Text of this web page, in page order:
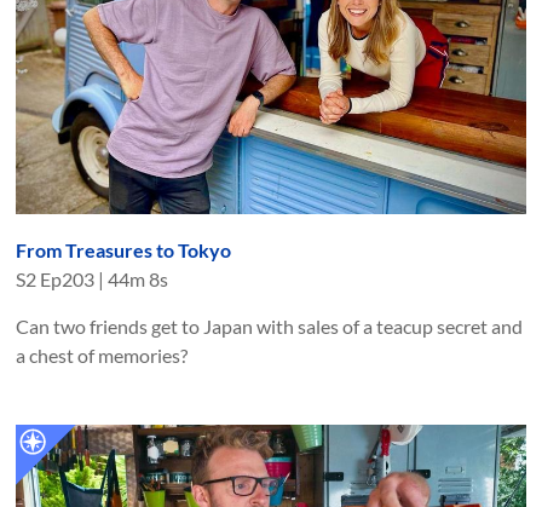
From Treasures to Tokyo
S2 Ep203 |44m 8s
Can two friends get to Japan with sales of a teacup secret and
a chest of memories?